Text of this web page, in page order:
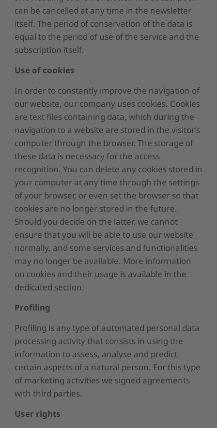
can be cancelled at any time in the newsletter
itself. The period of conservation of the data is
equal to the period of use of the service and the
subscription itself.
Use of cookies
In order to constantly improve the navigation of
our website, our company uses cookies. Cookies
are text files containing data, which during the
navigation to a website are stored in the visitor’s
computer through the browser. The storage of
these data is necessary for the access
recognition. You can delete any cookies stored in
your computer at any time through the settings
of your browser, or even set the browser so that
cookies are no longer stored in the future.
Should you decide on the latter, we cannot
ensure that you will be able to use our website
normally, and some services and functionalities
may no longer be available. More information
on cookies and their usage is available in the
dedicated section.
Profiling
Profiling is any type of automated personal data
processing activity that consists in using the
information to assess, analyse and predict
certain aspects of a natural person. For this type
of marketing activities we signed agreements
with third parties.
User rights